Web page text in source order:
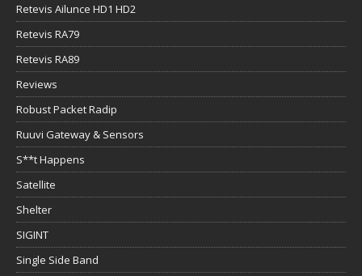
Retevis Ailunce HD1 HD2
Retevis RA79
Retevis RA89
Reviews
Robust Packet Radip
Ruuvi Gateway & Sensors
S**t Happens
Satellite
Shelter
SIGINT
Single Side Band